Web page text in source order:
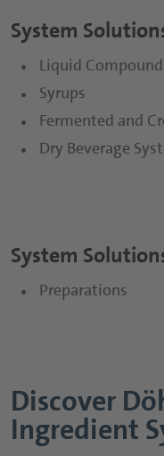
Sports and
Nutritious
Capsules
Tablets
Powders
Gummies
System
Liquid
Syrups
Fermented and
Dry Beverage
System
Preparations
Discover
Ingredient